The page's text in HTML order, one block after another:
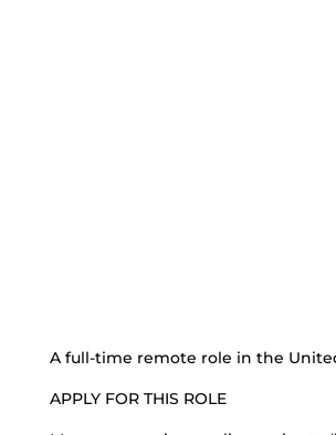
A full-time remote role in the
APPLY FOR THIS ROLE